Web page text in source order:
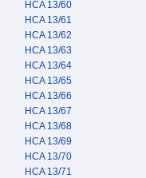
HCA 13/60
HCA 13/61
HCA 13/62
HCA 13/63
HCA 13/64
HCA 13/65
HCA 13/66
HCA 13/67
HCA 13/68
HCA 13/69
HCA 13/70
HCA 13/71